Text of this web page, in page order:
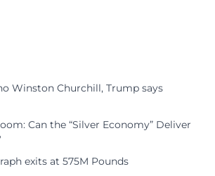
Winston Churchill, Trump says
Can the “Silver Economy” Deliver
exits at 575M Pounds